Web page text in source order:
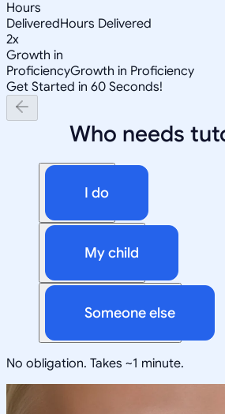
Hours
DeliveredHours Delivered
2x
Growth in
ProficiencyGrowth in Proficiency
Get Started in 60 Seconds!
Who needs
I do
My child
Someone else
No obligation. Takes ~1 minute.